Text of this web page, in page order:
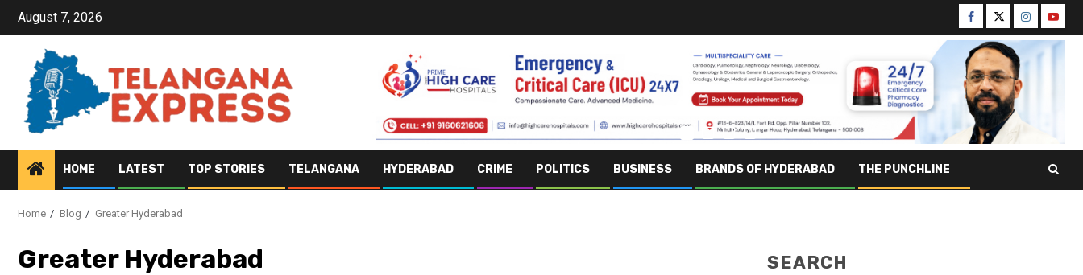
August 7, 2026
HOME LATEST TOP STORIES TELANGANA HYDERABAD CRIME POLITICS BUSINESS BRANDS OF HYDERABAD THE PUNCHLINE
Home Blog Greater Hyderabad
Greater Hyderabad SEARCH